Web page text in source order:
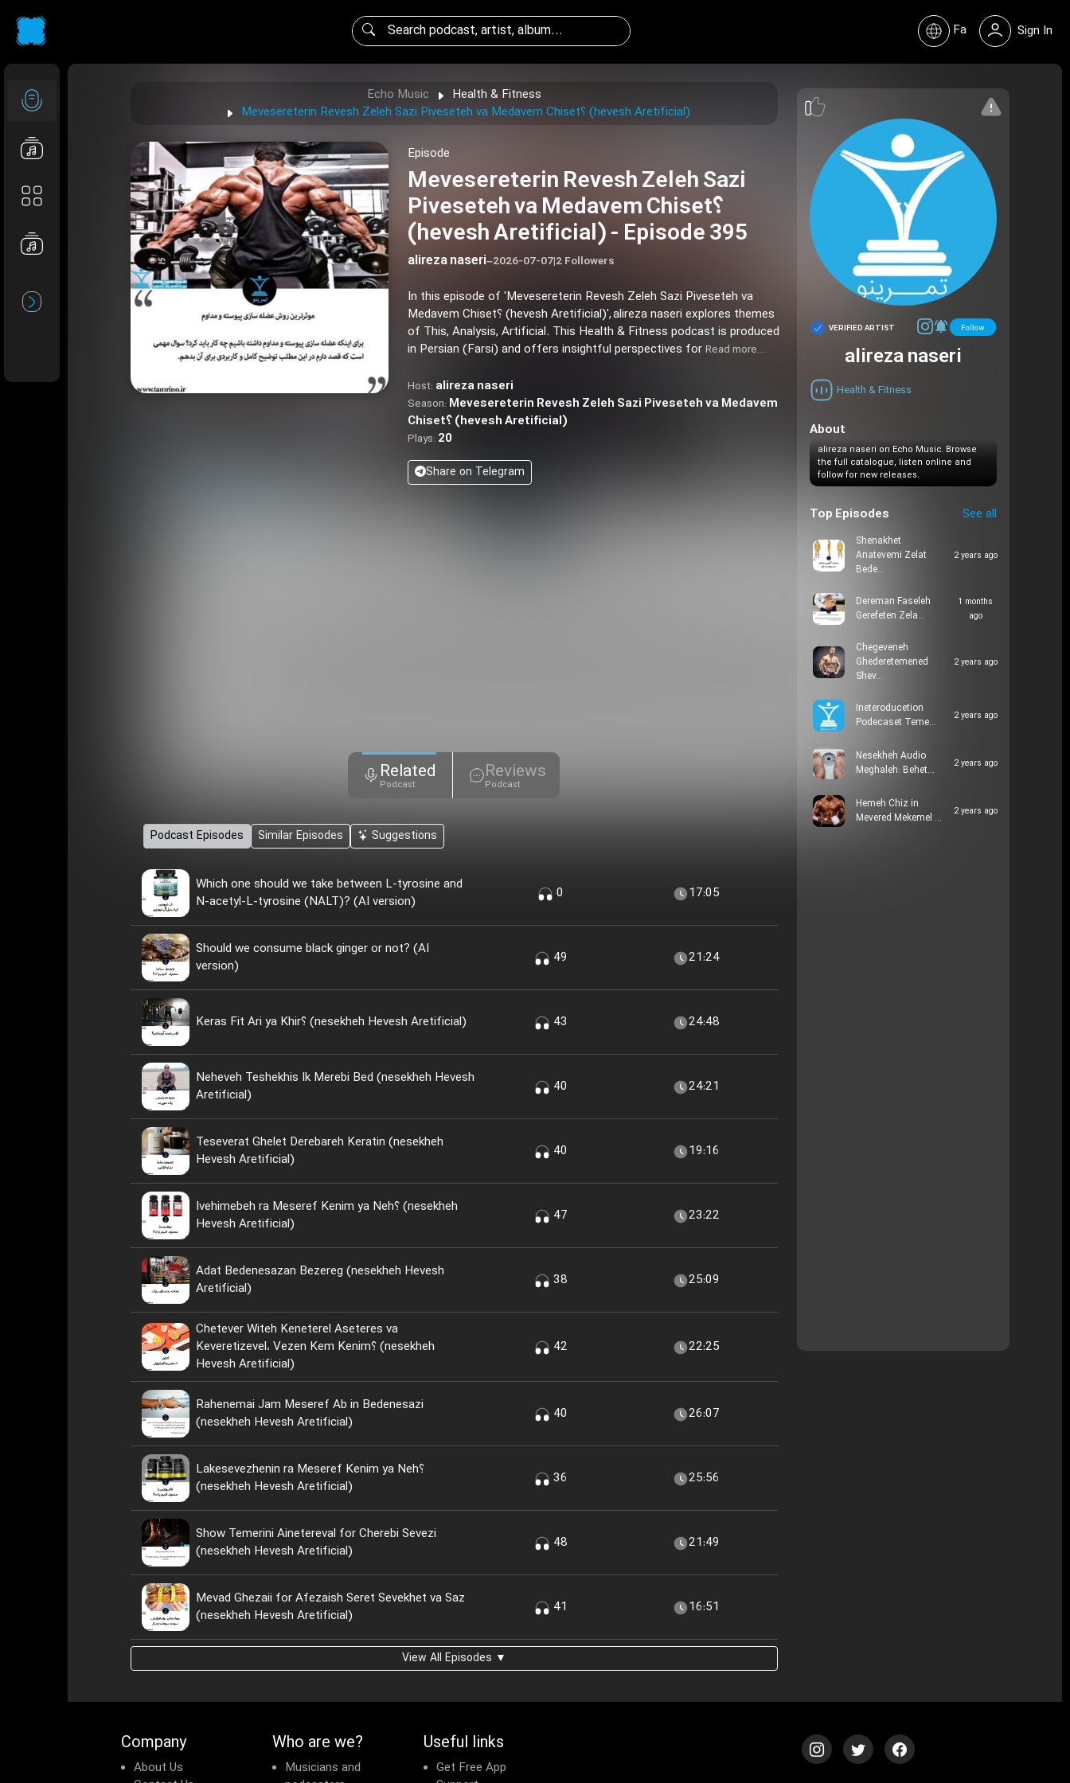
Fa Sign In
Echo Music
Health & Fitness
Mevesereterin Revesh Zeleh Sazi Piveseteh va Medavem Chiset؟ (hevesh Aretificial)
Episode
Mevesereterin Revesh Zeleh Sazi
Piveseteh va Medavem Chiset؟
(hevesh Aretificial) - Episode 395
alireza naseri–2026-07-07|2 Followers
In this episode of 'Mevesereterin Revesh Zeleh Sazi Piveseteh va
Medavem Chiset؟ (hevesh Aretificial)', alireza naseri explores themes
of This, Analysis, Artificial. This Health & Fitness podcast is produced
in Persian (Farsi) and offers insightful perspectives forRead more…
Host: alireza naseri
Season: Mevesereterin Revesh Zeleh Sazi Piveseteh va Medavem
Chiset؟ (hevesh Aretificial)
Plays: 20
Share on Telegram
Related
Podcast
Reviews
Podcast
Podcast Episodes Similar Episodes Suggestions
Which one should we take between L-tyrosine and
N-acetyl-L-tyrosine (NALT)? (AI version)
0 17:05
Should we consume black ginger or not? (AI
version)
49 21:24
Keras Fit Ari ya Khir؟ (nesekheh Hevesh Aretificial) 43 24:48
Neheveh Teshekhis Ik Merebi Bed (nesekheh Hevesh
Aretificial)
40 24:21
Teseverat Ghelet Derebareh Keratin (nesekheh
Hevesh Aretificial)
40 19:16
Ivehimebeh ra Meseref Kenim ya Neh؟ (nesekheh
Hevesh Aretificial)
47 23:22
Adat Bedenesazan Bezereg (nesekheh Hevesh
Aretificial)
38 25:09
Chetever Witeh Keneterel Aseteres va
Keveretizevel، Vezen Kem Kenim؟ (nesekheh
Hevesh Aretificial)
42 22:25
Rahenemai Jam Meseref Ab in Bedenesazi
(nesekheh Hevesh Aretificial)
40 26:07
Lakesevezhenin ra Meseref Kenim ya Neh؟
(nesekheh Hevesh Aretificial)
36 25:56
Show Temerini Ainetereval for Cherebi Sevezi
(nesekheh Hevesh Aretificial)
48 21:49
Mevad Ghezaii for Afezaish Seret Sevekhet va Saz
(nesekheh Hevesh Aretificial)
41 16:51
View All Episodes ▼
VERIFIED ARTIST
alireza naseri
Health & Fitness
About
alireza naseri on Echo Music. Browse
the full catalogue, listen online and
follow for new releases.
Top Episodes See all
Shenakhet
Anatevemi Zelat
Bede…
2 years ago
Dereman Faseleh
Gerefeten Zela…
1 months
ago
Chegeveneh
Ghederetemened
Shev…
2 years ago
Ineteroducetion
Podecaset Teme…
2 years ago
Nesekheh Audio
Meghaleh: Behet…
2 years ago
Hemeh Chiz in
Mevered Mekemel …
2 years ago
Company
About Us
Who are we?
Musicians and
Useful links
Get Free App